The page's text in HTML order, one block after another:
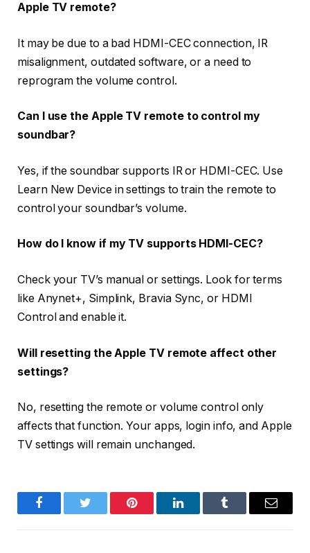
Apple TV remote?
It may be due to a bad HDMI-CEC connection, IR
misalignment, outdated software, or a need to
reprogram the volume control.
Can I use the Apple TV remote to control my
soundbar?
Yes, if the soundbar supports IR or HDMI-CEC. Use
Learn New Devicein settings to train the remote to
control your soundbar’s volume.
How do I know if my TV supports HDMI-CEC?
Check your TV’s manual or settings. Look for terms
like Anynet+, Simplink, Bravia Sync, or HDMI
Controland enable it.
Will resetting the Apple TV remote affect other
settings?
No, resetting the remote or volume control only
affects that function. Your apps, login info, and Apple
TV settings will remain unchanged.
FacebookTwitter Pinterest LinkedInTumblr Email